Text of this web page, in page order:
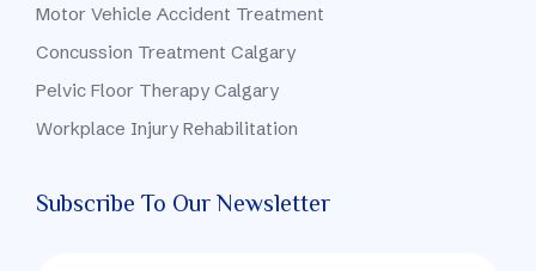
Motor Vehicle Accident Treatment
Concussion Treatment Calgary
Pelvic Floor Therapy Calgary
Workplace Injury Rehabilitation
Subscribe To Our Newsletter